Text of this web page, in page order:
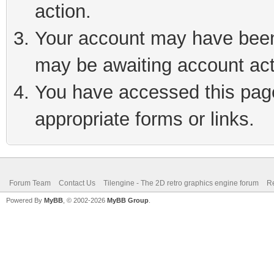
action.
Your account may have
may be awaiting account
You have accessed this
appropriate forms or links.
Forum Team Contact Us Tilengine - The 2D retro graphics engine forum
Powered By MyBB , © 2002-2026 MyBB Group